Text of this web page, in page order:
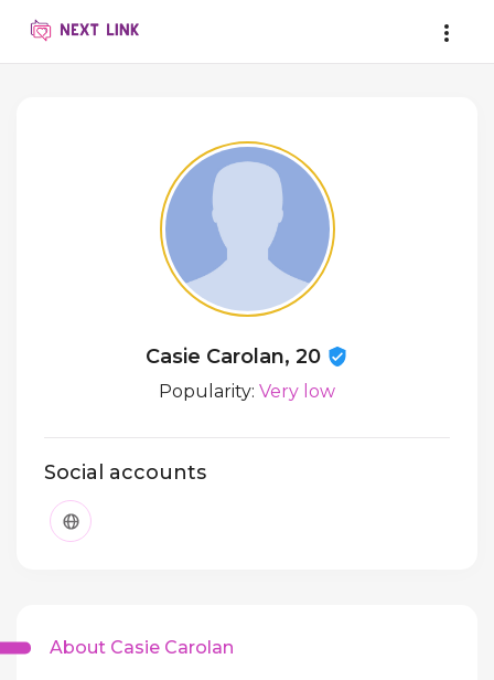
Casie Carolan, 20
Popularity: Very low
Social accounts
About Casie Carolan